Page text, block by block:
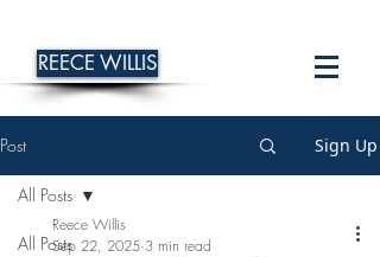
REECE WILLIS
Post Sign Up
All Posts
All Posts
Reece Willis
Sep 22, 2025 3 min read